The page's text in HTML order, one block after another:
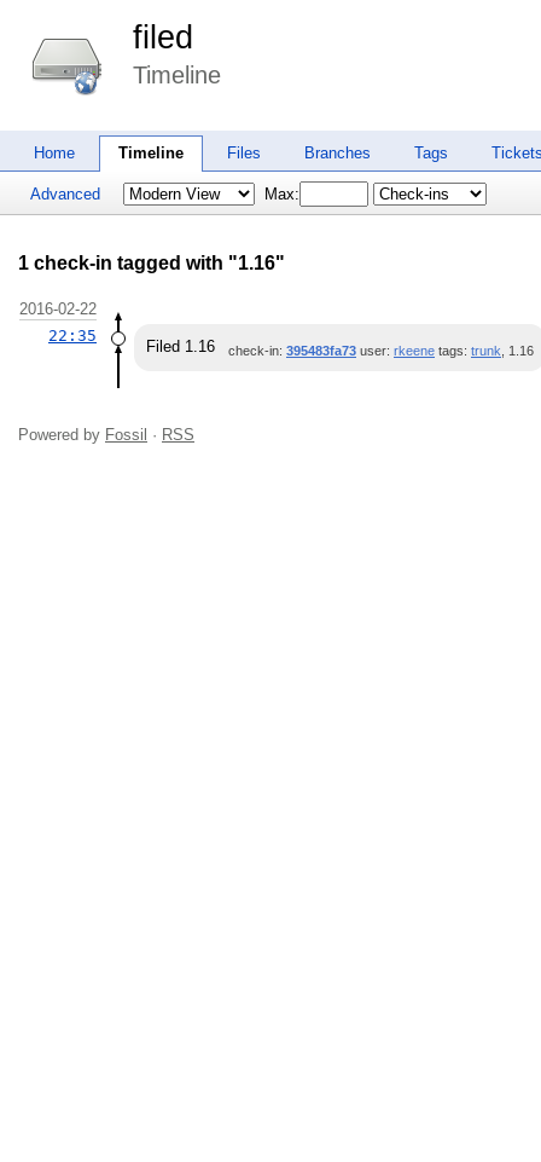
filed
Timeline
Home Timeline Files Branches Tags
Advanced Max:
1 check-in tagged with "1.16"
2016-02-22
22:35
Filed 1.16 check-in: 395483fa73 user: rkeene tags: trunk , 1.16
Powered by Fossil · RSS